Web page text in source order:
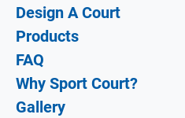
Design A Court
Products
FAQ
Why Sport Court?
Gallery